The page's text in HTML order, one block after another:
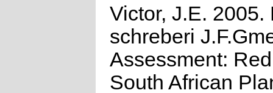
Victor, J.E. 2005.
schreberi
Assessment:
South African